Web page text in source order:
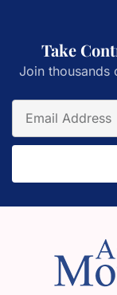
Take
Join thousands